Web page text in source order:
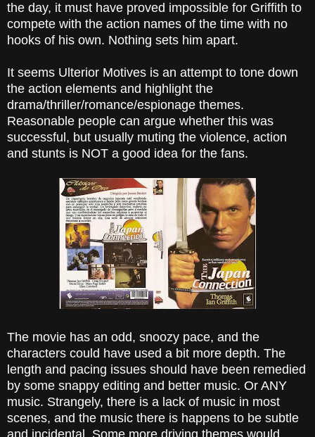
the day, it must have proved impossible for Griffith to
compete with the action names of the time with no
hooks of his own. Nothing sets him apart.
It seems Ulterior Motives is an attempt to tone down
the action elements and highlight the
drama/thriller/romance/espionage themes.
Reasonable people can argue whether this was
successful, but usually muting the violence, action
and stunts is NOT a good idea for the fans.
The movie has an odd, snoozy pace, and the
characters could have used a bit more depth. The
length and pacing issues should have been remedied
by some snappy editing and better music. Or ANY
music. Strangely, there is a lack of music in most
scenes, and the music there is happens to be subtle